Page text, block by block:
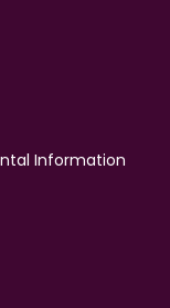
Information